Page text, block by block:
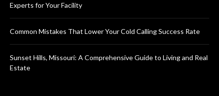
Experts for Your Facility
Common Mistakes That Lower Your Cold Calling Success Rate
Sunset Hills, Missouri: A Comprehensive Guide to Living and Real
Estate